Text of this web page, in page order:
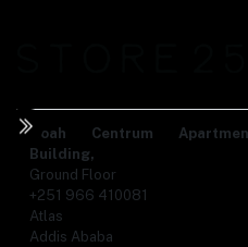
Noah Centrum
Building,
Ground Floor
+251 966 410081
Atlas
Addis Ababa